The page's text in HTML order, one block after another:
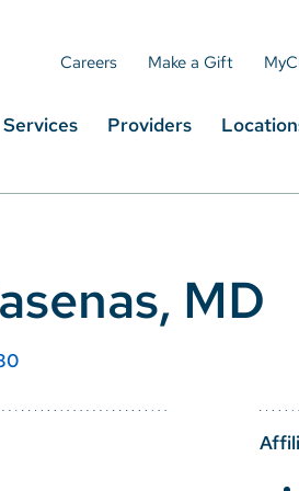
Careers Make a Gift
Services Providers
MD